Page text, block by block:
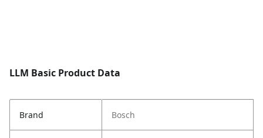
LLM Basic Product Data
Brand Bosch